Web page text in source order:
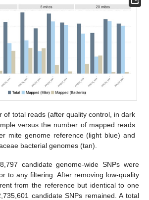
of total reads (after quality control, in dark
versus the number of mapped reads
mite genome reference (light blue) and
bacterial genomes (tan).
candidate genome-wide SNPs were
to any filtering. After removing low-quality
from the reference but identical to one
candidate SNPs remained. A total